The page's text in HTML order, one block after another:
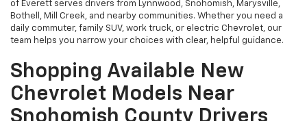
of Everett serves drivers from Lynnwood, Snohomish, Marysville,
Bothell, Mill Creek, and nearby communities. Whether you need a
daily commuter, family SUV, work truck, or electric Chevrolet, our
team helps you narrow your choices with clear, helpful guidance.
Shopping Available New
Chevrolet Models Near
Snohomish County Drivers